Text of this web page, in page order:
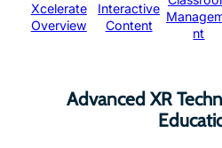
Xcelerate
Overview
Interactive
Content
nt
Advanced XR